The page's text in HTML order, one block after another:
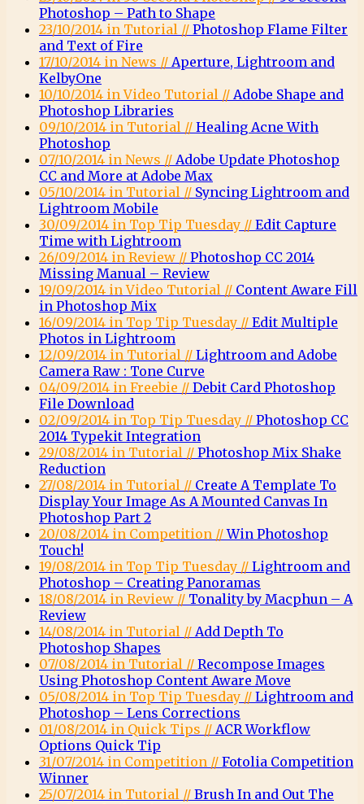
Photoshop – Path to Shape
23/10/2014 in Tutorial // Photoshop Flame Filter
and Text of Fire
17/10/2014 in News // Aperture, Lightroom and
KelbyOne
10/10/2014 in Video Tutorial // Adobe Shape and
Photoshop Libraries
09/10/2014 in Tutorial // Healing Acne With
Photoshop
07/10/2014 in News // Adobe Update Photoshop
CC and More at Adobe Max
05/10/2014 in Tutorial // Syncing Lightroom and
Lightroom Mobile
30/09/2014 in Top Tip Tuesday // Edit Capture
Time with Lightroom
26/09/2014 in Review // Photoshop CC 2014
Missing Manual – Review
19/09/2014 in Video Tutorial // Content Aware Fill
in Photoshop Mix
16/09/2014 in Top Tip Tuesday // Edit Multiple
Photos in Lightroom
12/09/2014 in Tutorial // Lightroom and Adobe
Camera Raw : Tone Curve
04/09/2014 in Freebie // Debit Card Photoshop
File Download
02/09/2014 in Top Tip Tuesday // Photoshop CC
2014 Typekit Integration
29/08/2014 in Tutorial // Photoshop Mix Shake
Reduction
27/08/2014 in Tutorial // Create A Template To
Display Your Image As A Mounted Canvas In
Photoshop Part 2
20/08/2014 in Competition //Win Photoshop
Touch!
19/08/2014 in Top Tip Tuesday // Lightroom and
Photoshop – Creating Panoramas
18/08/2014 in Review // Tonality by Macphun – A
Review
14/08/2014 in Tutorial // Add Depth To
Photoshop Shapes
07/08/2014 in Tutorial // Recompose Images
Using Photoshop Content Aware Move
05/08/2014 in Top Tip Tuesday // Lightroom and
Photoshop – Lens Corrections
01/08/2014 in Quick Tips // ACR Workflow
Options Quick Tip
31/07/2014 in Competition // Fotolia Competition
Winner
25/07/2014 in Tutorial // Brush In and Out The